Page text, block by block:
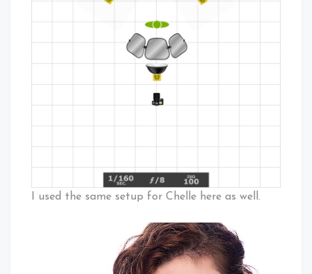
I used the same setup for Chelle here as well.